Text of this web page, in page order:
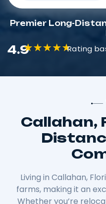
Premier Long-
4.9 Rating
Callahan,
Living in Callahan,
farms, making it an
Whether you’re